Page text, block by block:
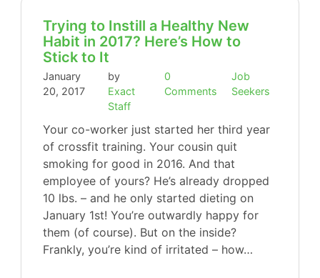
Trying to Instill a Healthy New
Habit in 2017? Here’s How to
Stick to It
January
20, 2017
by
Exact
Staff
0
Comments
Job
Seekers
Your co-worker just started her third year
of crossfit training. Your cousin quit
smoking for good in 2016. And that
employee of yours? He’s already dropped
10 lbs. – and he only started dieting on
January 1st! You’re outwardly happy for
them (of course). But on the inside?
Frankly, you’re kind of irritated – how…